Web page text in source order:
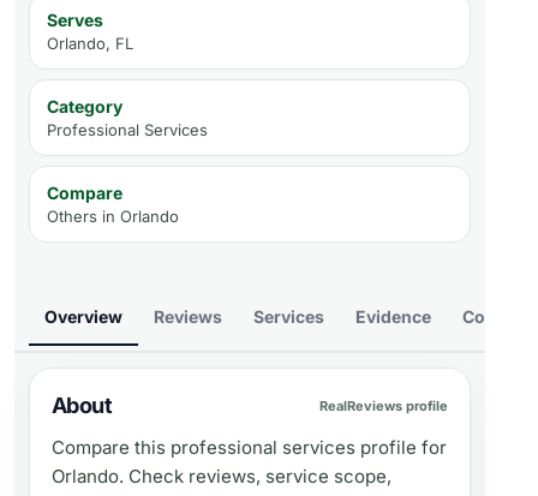
Serves
Orlando, FL
Category
Professional Services
Compare
Others in Orlando
Overview Reviews Services Evidence Compare
About RealReviews profile
Compare this professional services profile for
Orlando. Check reviews, service scope,